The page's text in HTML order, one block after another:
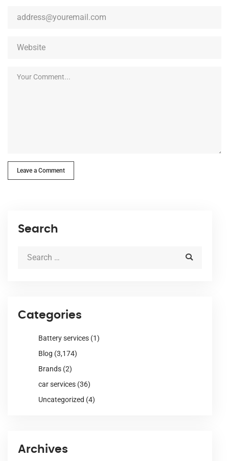
Leave a Comment
Search
Categories
Battery services (1)
Blog (3,174)
Brands (2)
car services (36)
Uncategorized (4)
Archives